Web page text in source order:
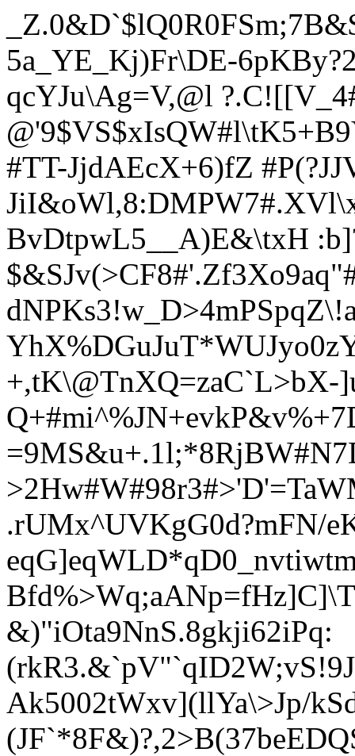
5a_YE_Kj)Fr\DE-
qcYJu\Ag=V,@l
#TT-JjdAEcX+6)fZ
BvDtpwL5__A)E&\txH
$&SJv(>CF8#'.Zf3Xo9aq"
+,tK\@TnXQ=zaC`L>bX-
.rUMx^UVKgG0d?mFN/
&)"iOta9NnS.8gkji62iPq:
Ak5002tWxv](llYa\>Jp/